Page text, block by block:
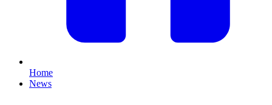
Home
News